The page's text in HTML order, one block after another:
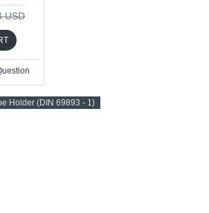
USD
Holder (DIN 69893 - 1)